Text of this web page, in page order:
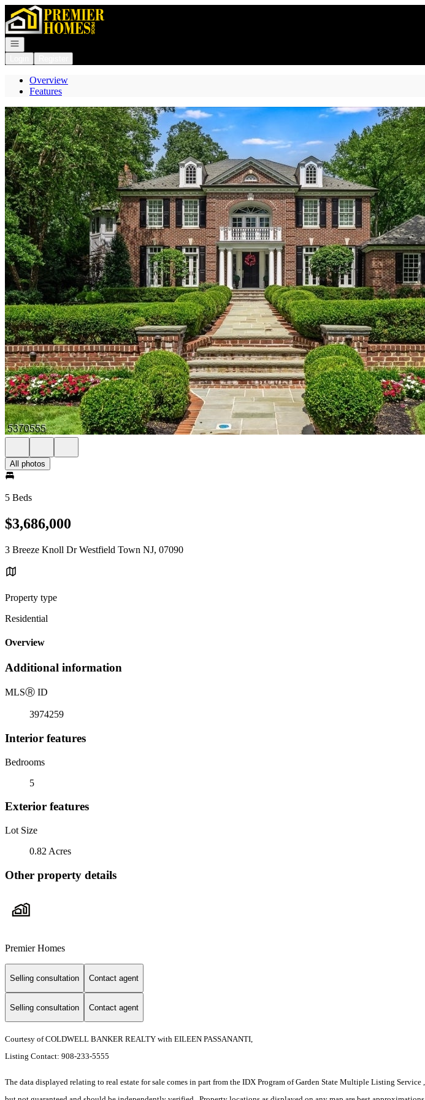
Go to: Homepage
Open navigation
Overview
Features
All photos
5 Beds
$3,686,000
3 Breeze Knoll Dr Westfield Town NJ, 07090
Property type
Residential
Overview
Additional information
MLSⓇ ID
3974259
Interior features
Bedrooms
5
Exterior features
Lot Size
0.82 Acres
Other property details
Premier Homes
Selling consultation Contact agent
Selling consultation Contact agent
Courtesy of COLDWELL BANKER REALTY with EILEEN PASSANANTI,
Listing Contact: 908-233-5555
The data displayed relating to real estate for sale comes in part from the IDX Program of Garden State Multiple Listing